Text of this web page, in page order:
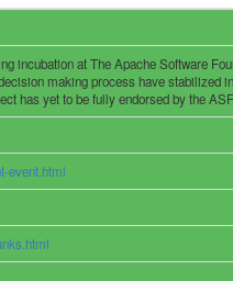
incubation at The Apache Software
making process have stabilized
has yet to be fully endorsed by the
event.html